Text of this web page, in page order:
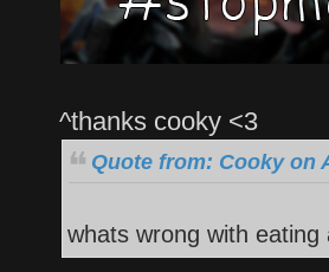
^thanks cooky <3
Quote from: Cooky on
whats wrong with eating